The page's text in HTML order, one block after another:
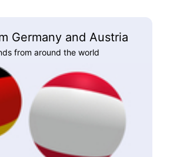
Germany and Austria
from around the world